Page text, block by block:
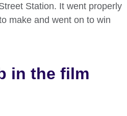
Station. It went properly
make and went on to win
in the film